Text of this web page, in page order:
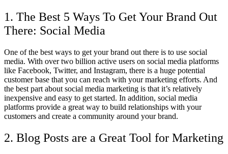
1. The Best 5 Ways To Get Your Brand Out
There: Social Media
One of the best ways to get your brand out there is to use social
media. With over two billion active users on social media platforms
like Facebook, Twitter, and Instagram, there is a huge potential
customer base that you can reach with your marketing efforts. And
the best part about social media marketing is that it’s relatively
inexpensive and easy to get started. In addition, social media
platforms provide a great way to build relationships with your
customers and create a community around your brand.
2. Blog Posts are a Great Tool for Marketing